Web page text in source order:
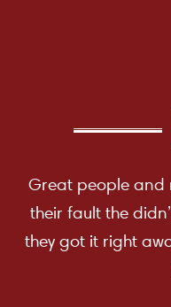
Great people and
their fault the
they got it right